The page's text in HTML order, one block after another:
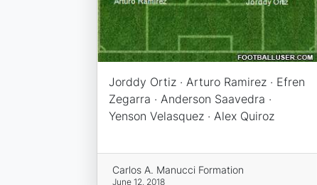
Jorddy Ortiz · Arturo Ramirez · Efren
Zegarra · Anderson Saavedra ·
Yenson Velasquez · Alex Quiroz
Carlos A. Manucci Formation
June 12, 2018